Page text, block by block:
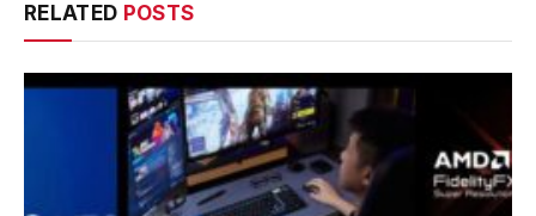
RELATED POSTS